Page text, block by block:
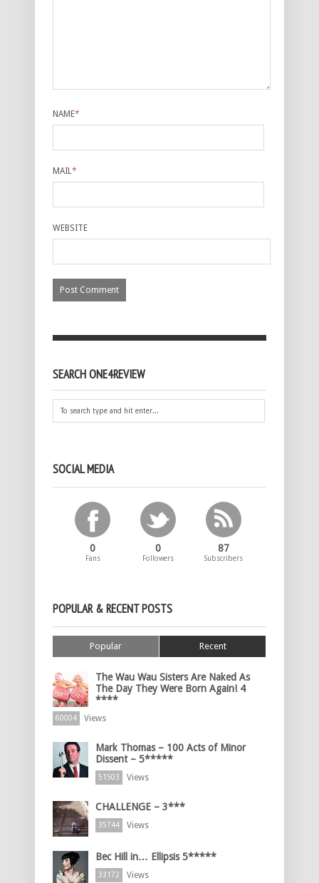
NAME*
MAIL*
WEBSITE
SEARCH ONE4REVIEW
SOCIAL MEDIA
0
Fans
0
Followers
87
Subscribers
POPULAR & RECENT POSTS
Popular Recent
The Wau Wau Sisters Are Naked As
The Day They Were Born Again! 4
****
60004 Views
Mark Thomas – 100 Acts of Minor
Dissent – 5*****
51503 Views
CHALLENGE – 3***
35744 Views
Bec Hill in… Ellipsis 5*****
33172 Views